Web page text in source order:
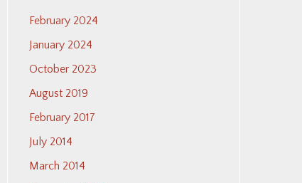
February 2024
January 2024
October 2023
August 2019
February 2017
July 2014
March 2014